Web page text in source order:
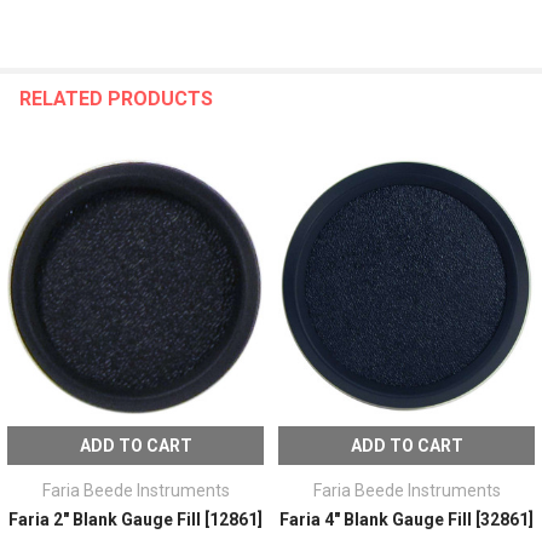
RELATED PRODUCTS
ADD TO CART
Faria Beede Instruments
Faria 2" Blank Gauge Fill [12861]
ADD TO CART
Faria Beede Instruments
Faria 4" Blank Gauge Fill [32861]